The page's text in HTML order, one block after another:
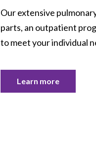
Our extensive
parts, an outpatient
to meet your individual
Learn more